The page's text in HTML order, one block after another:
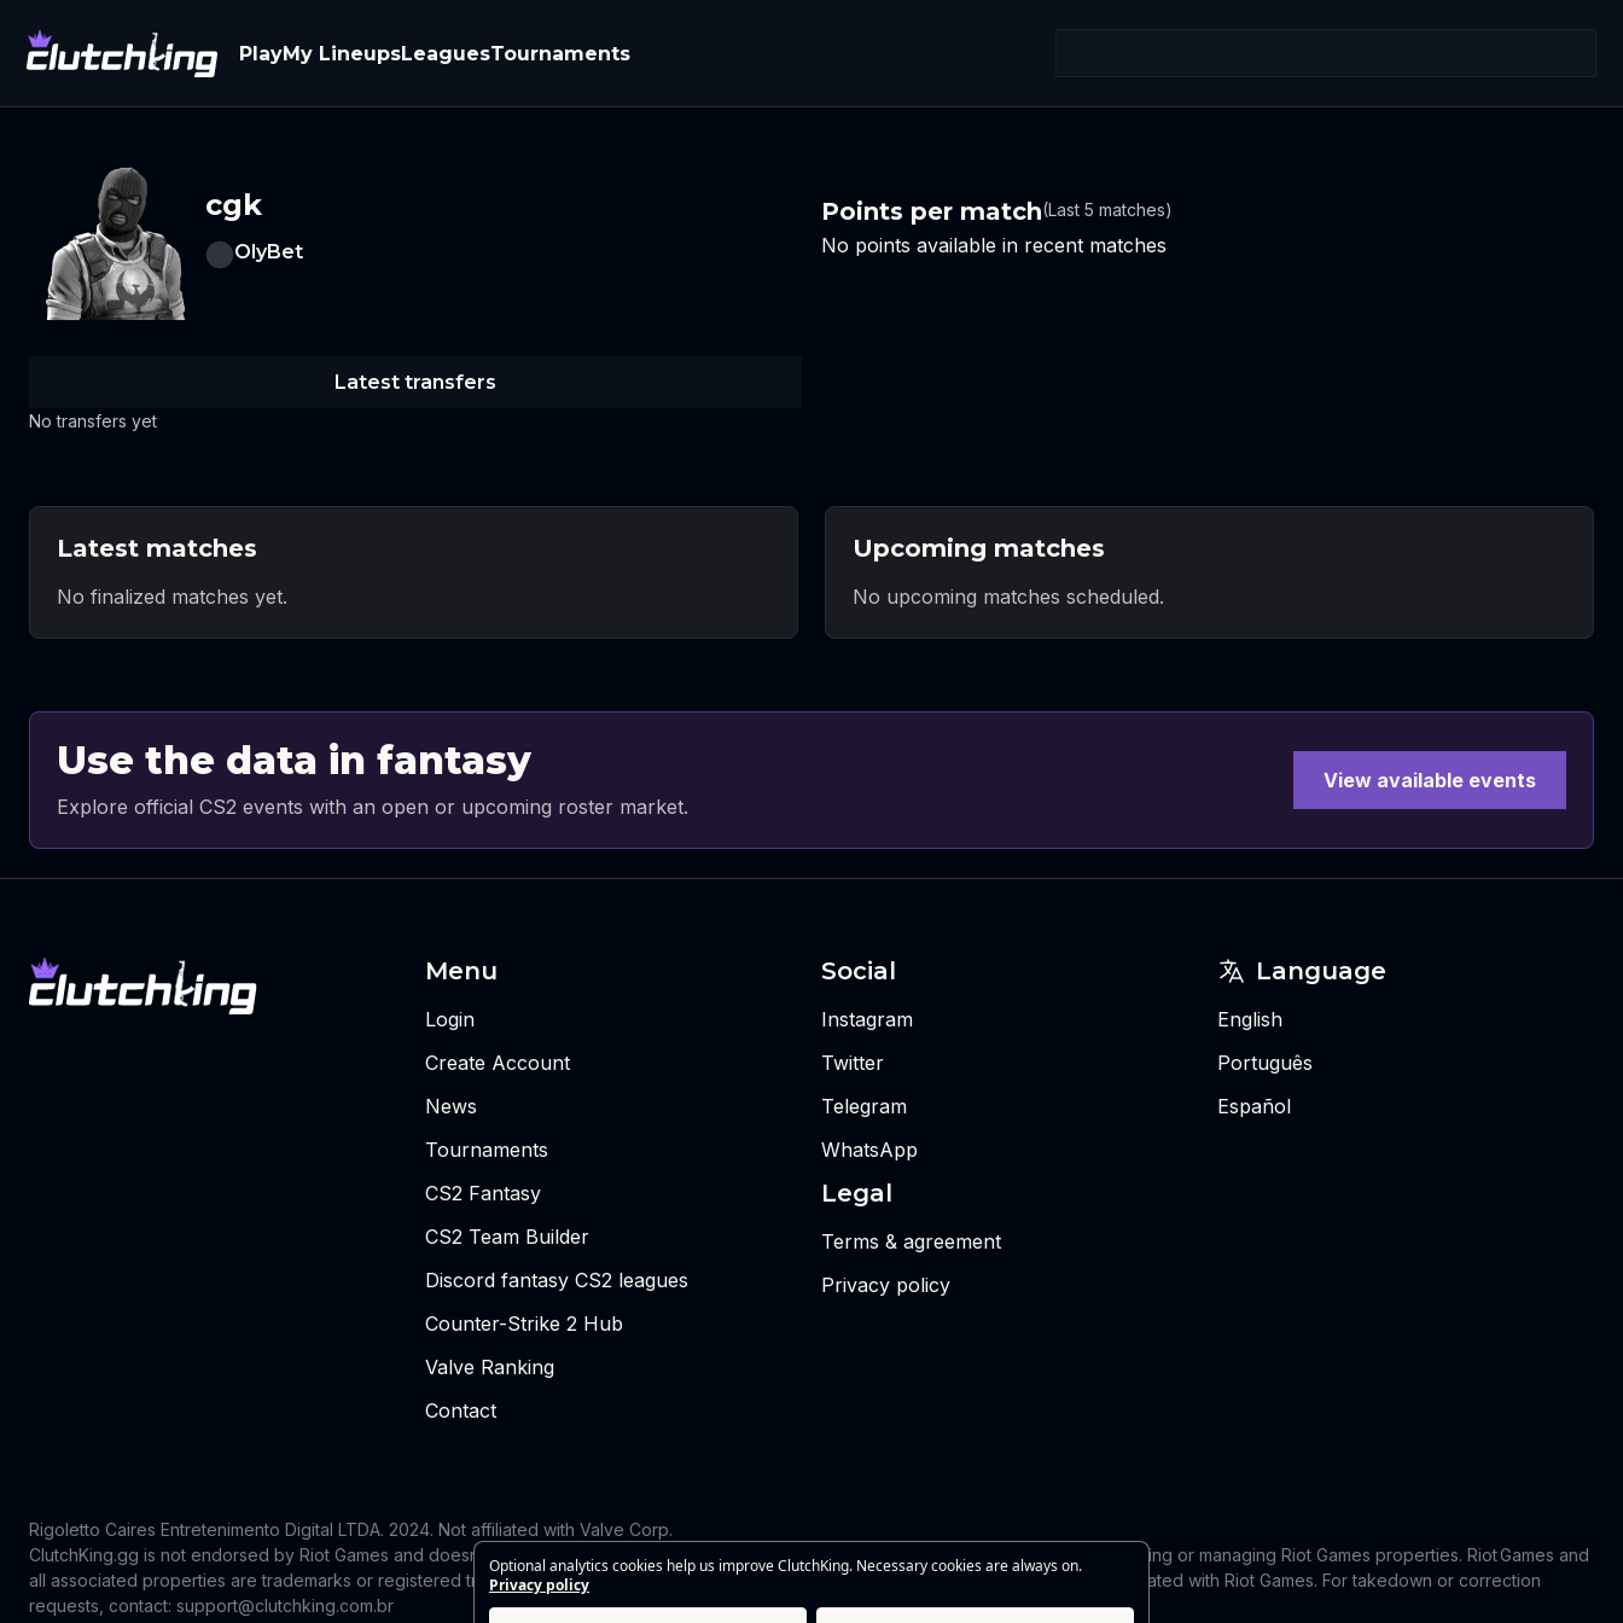
Optional analytics cookies help us improve ClutchKing. Necessary cookies are always on.
Privacy policy
PlayMy LineupsLeaguesTournaments
cgk
OlyBet
Points per match(Last 5 matches)
No points available in recent matches
Latest transfers
No transfers yet
Latest matches
No finalized matches yet.
Upcoming matches
No upcoming matches scheduled.
Use the data in fantasy
Explore official CS2 events with an open or upcoming roster market.
View available events
Menu
Login
Create Account
News
Tournaments
CS2 Fantasy
CS2 Team Builder
Discord fantasy CS2 leagues
Counter-Strike 2 Hub
Valve Ranking
Contact
Social
Instagram
Twitter
Telegram
WhatsApp
Legal
Terms & agreement
Privacy policy
Language
English
Português
Español
Rigoletto Caires Entretenimento Digital LTDA. 2024. Not affiliated with Valve Corp.
ClutchKing.gg is not endorsed by Riot Games and doesn’t reflect the views or opinions of Riot Games or anyone officially involved in producing or managing Riot Games properties. Riot Games and
all associated properties are trademarks or registered trademarks of Riot Games, Inc. This site is independent and is not endorsed by or affiliated with Riot Games. For takedown or correction
requests, contact: support@clutchking.com.br